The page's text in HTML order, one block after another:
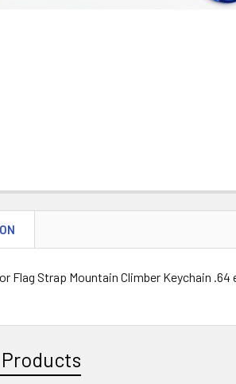
Flag Strap Mountain Climber Keychain .64